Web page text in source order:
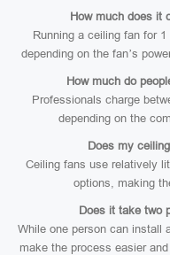
How much does it
Running a ceiling fan for
depending on the fan’s
How much do
Professionals charge
depending on the
Does my
Ceiling fans use relatively
options, making
Does it take two
While one person can install
make the process easier